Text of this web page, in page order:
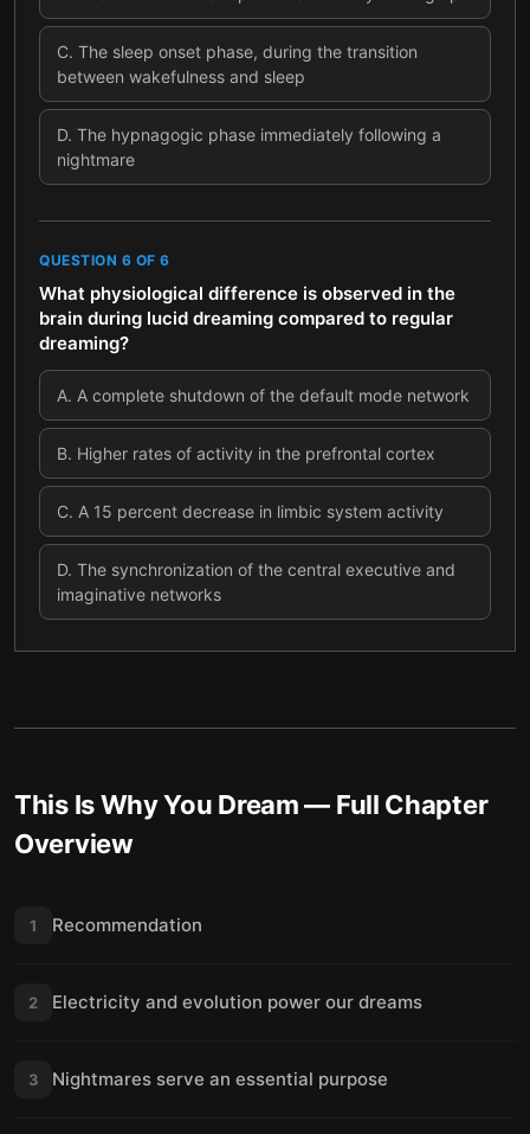
C. The sleep onset phase, during the transition
between wakefulness and sleep
D. The hypnagogic phase immediately following a
nightmare
QUESTION 6 OF 6
What physiological difference is observed in the
brain during lucid dreaming compared to regular
dreaming?
A. A complete shutdown of the default mode network
B. Higher rates of activity in the prefrontal cortex
C. A 15 percent decrease in limbic system activity
D. The synchronization of the central executive and
imaginative networks
This Is Why You Dream— Full Chapter
Overview
1 Recommendation
2 Electricity and evolution power our dreams
3 Nightmares serve an essential purpose